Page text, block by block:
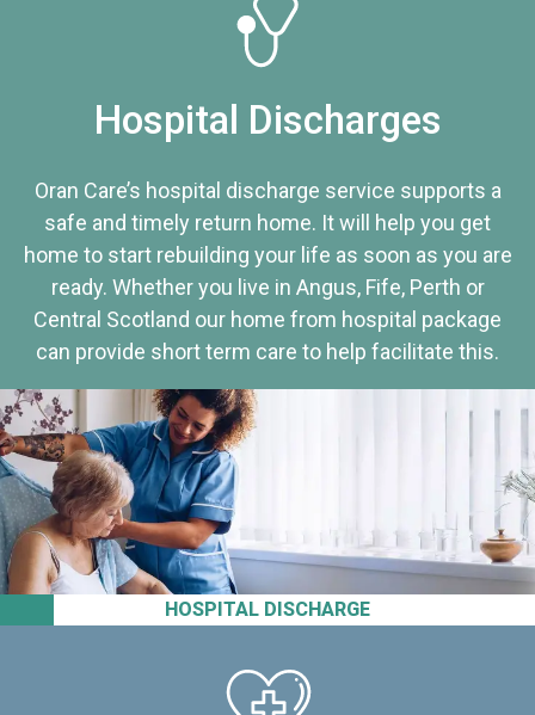
HOSPITAL DISCHARGE
Hospital Discharges
Oran Care’s hospital discharge service supports a
safe and timely return home. It will help you get
home to start rebuilding your life as soon as you are
ready. Whether you live in Angus, Fife, Perth or
Central Scotland our home from hospital package
can provide short term care to help facilitate this.